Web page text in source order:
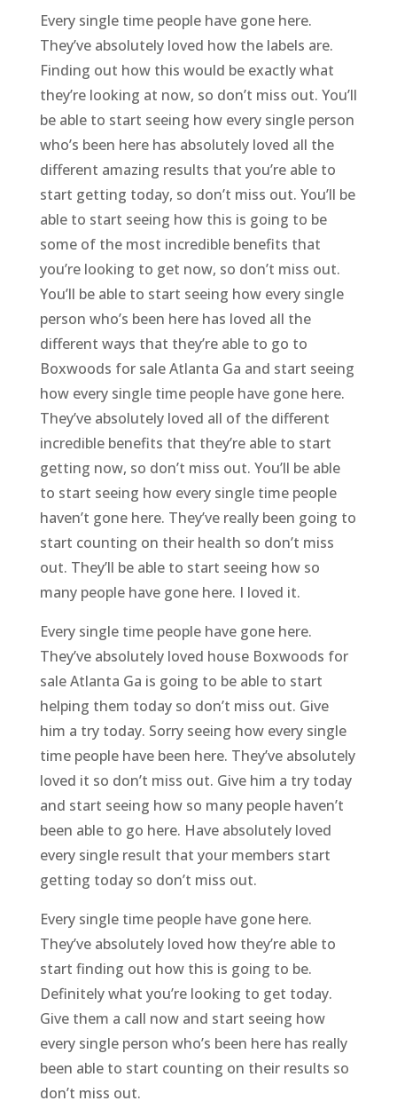
Every single time people have gone here.
They’ve absolutely loved how the labels are.
Finding out how this would be exactly what
they’re looking at now, so don’t miss out. You’ll
be able to start seeing how every single person
who’s been here has absolutely loved all the
different amazing results that you’re able to
start getting today, so don’t miss out. You’ll be
able to start seeing how this is going to be
some of the most incredible benefits that
you’re looking to get now, so don’t miss out.
You’ll be able to start seeing how every single
person who’s been here has loved all the
different ways that they’re able to go to
Boxwoods for sale Atlanta Ga and start seeing
how every single time people have gone here.
They’ve absolutely loved all of the different
incredible benefits that they’re able to start
getting now, so don’t miss out. You’ll be able
to start seeing how every single time people
haven’t gone here. They’ve really been going to
start counting on their health so don’t miss
out. They’ll be able to start seeing how so
many people have gone here. I loved it.
Every single time people have gone here.
They’ve absolutely loved house Boxwoods for
sale Atlanta Ga is going to be able to start
helping them today so don’t miss out. Give
him a try today. Sorry seeing how every single
time people have been here. They’ve absolutely
loved it so don’t miss out. Give him a try today
and start seeing how so many people haven’t
been able to go here. Have absolutely loved
every single result that your members start
getting today so don’t miss out.
Every single time people have gone here.
They’ve absolutely loved how they’re able to
start finding out how this is going to be.
Definitely what you’re looking to get today.
Give them a call now and start seeing how
every single person who’s been here has really
been able to start counting on their results so
don’t miss out.